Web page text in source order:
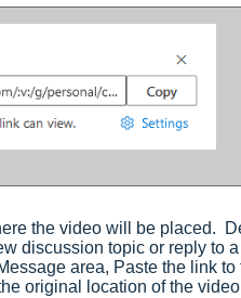
the video will be placed.
discussion topic or reply to
area, Paste the link
original location of the